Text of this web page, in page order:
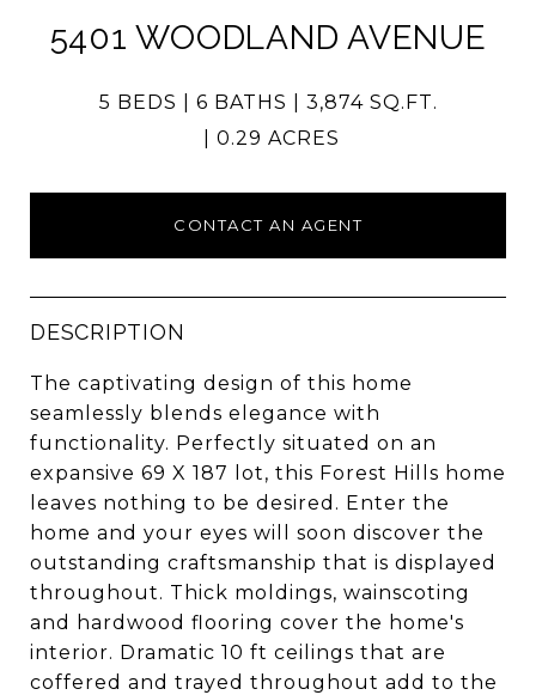
5401 WOODLAND AVENUE
5 BEDS 6 BATHS
3,874 SQ.FT.
0.29 ACRES
CONTACT AN AGENT
DESCRIPTION
The captivating design of this home
seamlessly blends elegance with
functionality. Perfectly situated on an
expansive 69 X 187 lot, this Forest Hills home
leaves nothing to be desired. Enter the
home and your eyes will soon discover the
outstanding craftsmanship that is displayed
throughout. Thick moldings, wainscoting
and hardwood flooring cover the home's
interior. Dramatic 10 ft ceilings that are
coffered and trayed throughout add to the